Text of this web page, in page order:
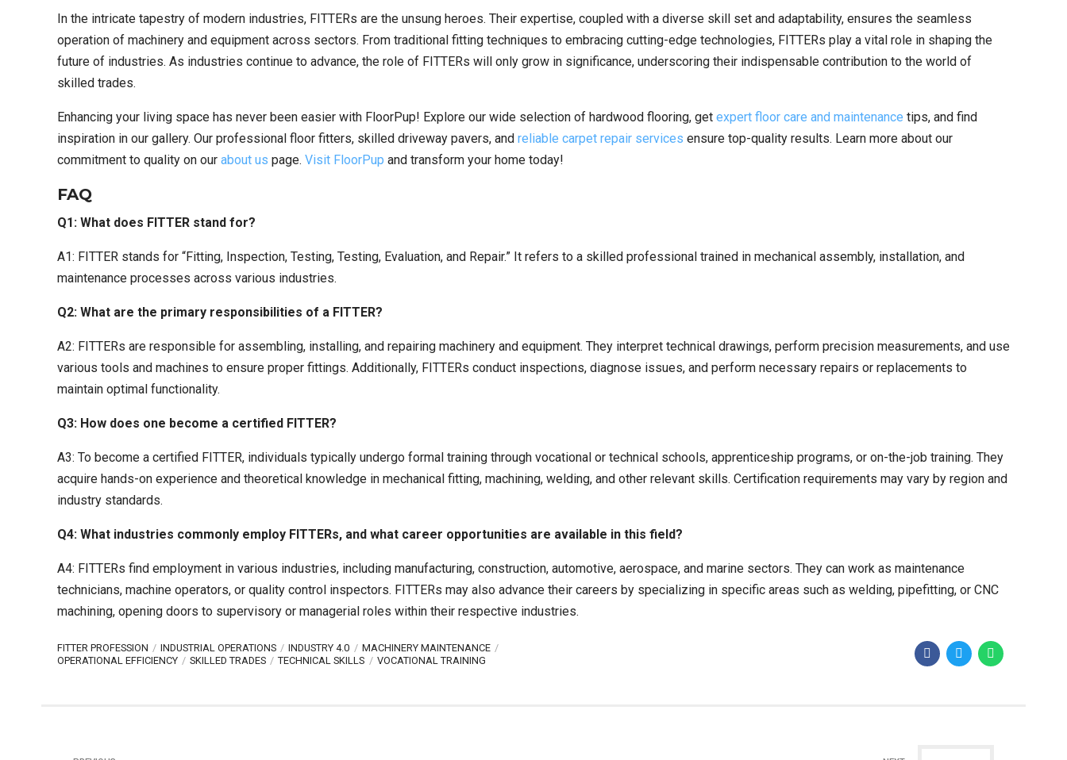
In the intricate tapestry of modern industries, FITTERs are the unsung heroes. Their expertise, coupled with a diverse skill set and adaptability, ensures the seamless
operation of machinery and equipment across sectors. From traditional fitting techniques to embracing cutting-edge technologies, FITTERs play a vital role in shaping the
future of industries. As industries continue to advance, the role of FITTERs will only grow in significance, underscoring their indispensable contribution to the world of
skilled trades.
Enhancing your living space has never been easier with FloorPup! Explore our wide selection of hardwood flooring, get expert floor care and maintenance tips, and find
inspiration in our gallery. Our professional floor fitters, skilled driveway pavers, and reliable carpet repair services ensure top-quality results. Learn more about our
commitment to quality on our about us page. Visit FloorPup and transform your home today!
FAQ
Q1: What does FITTER stand for?
A1: FITTER stands for “Fitting, Inspection, Testing, Testing, Evaluation, and Repair.” It refers to a skilled professional trained in mechanical assembly, installation, and
maintenance processes across various industries.
Q2: What are the primary responsibilities of a FITTER?
A2: FITTERs are responsible for assembling, installing, and repairing machinery and equipment. They interpret technical drawings, perform precision measurements, and use
various tools and machines to ensure proper fittings. Additionally, FITTERs conduct inspections, diagnose issues, and perform necessary repairs or replacements to
maintain optimal functionality.
Q3: How does one become a certified FITTER?
A3: To become a certified FITTER, individuals typically undergo formal training through vocational or technical schools, apprenticeship programs, or on-the-job training. They
acquire hands-on experience and theoretical knowledge in mechanical fitting, machining, welding, and other relevant skills. Certification requirements may vary by region and
industry standards.
Q4: What industries commonly employ FITTERs, and what career opportunities are available in this field?
A4: FITTERs find employment in various industries, including manufacturing, construction, automotive, aerospace, and marine sectors. They can work as maintenance
technicians, machine operators, or quality control inspectors. FITTERs may also advance their careers by specializing in specific areas such as welding, pipefitting, or CNC
machining, opening doors to supervisory or managerial roles within their respective industries.
FITTER PROFESSION INDUSTRIAL OPERATIONS INDUSTRY 4.0
MACHINERY MAINTENANCE
OPERATIONAL EFFICIENCY
SKILLED TRADES TECHNICAL SKILLS VOCATIONAL TRAINING